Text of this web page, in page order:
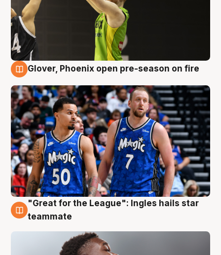
Glover, Phoenix open pre-season on fire
6 Aug
"Great for the League": Ingles hails star
teammate